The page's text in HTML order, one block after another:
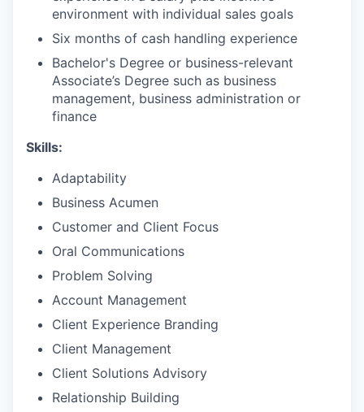
environment with individual sales goals
Six months of cash handling experience
Bachelor's Degree or business-relevant
Associate’s Degree such as business
management, business administration or
finance​
Skills:
Adaptability
Business Acumen
Customer and Client Focus
Oral Communications
Problem Solving
Account Management
Client Experience Branding
Client Management
Client Solutions Advisory
Relationship Building